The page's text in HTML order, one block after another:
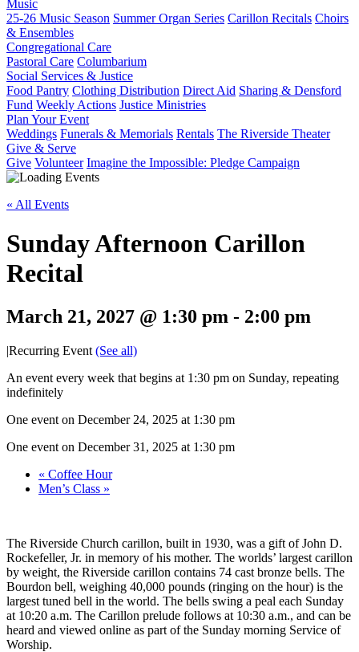
Music
25-26 Music Season Summer Organ Series Carillon Recitals Choirs
& Ensembles
Congregational Care
Pastoral Care Columbarium
Social Services & Justice
Food Pantry Clothing Distribution Direct Aid Sharing & Densford
Fund Weekly Actions Justice Ministries
Plan Your Event
Weddings Funerals & Memorials Rentals The Riverside Theater
Give & Serve
Give Volunteer Imagine the Impossible: Pledge Campaign
« All Events
Sunday Afternoon Carillon
Recital
March 21, 2027 @ 1:30 pm - 2:00 pm
|Recurring Event (See all)
An event every week that begins at 1:30 pm on Sunday, repeating
indefinitely
One event on December 24, 2025 at 1:30 pm
One event on December 31, 2025 at 1:30 pm
« Coffee Hour
Men’s Class »
The Riverside Church carillon, built in 1930, was a gift of John D.
Rockefeller, Jr. in memory of his mother. The worlds’ largest carillon
by weight, the Riverside carillon contains 74 cast bronze bells. The
Bourdon bell, weighing 40,000 pounds (ringing on the hour) is the
largest tuned bell in the world. The bells swing a peal each Sunday
at 10:20 a.m. The Carillon prelude follows at 10:30 a.m., and can be
heard and viewed online as part of the Sunday morning Service of
Worship.